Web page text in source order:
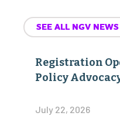
SEE ALL NGV NEWS
Registration
Policy
July 22, 2026